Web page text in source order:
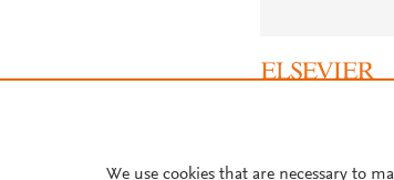
We use cookies that are necessary to